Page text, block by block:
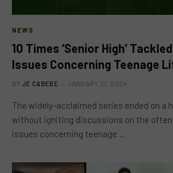
NEWS
10 Times ‘Senior High’
Issues Concerning Teenage
BY JE CABEBE JANUARY 21, 2024
The widely-acclaimed series ended on a
without igniting discussions on the
issues concerning teenage…